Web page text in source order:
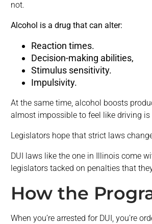
not.
Alcohol is a drug that can alter:
Reaction times.
Decision-making abilities,
Stimulus sensitivity.
Impulsivity.
At the same time, alcohol boosts
almost impossible to feel like driving is
Legislators hope that strict laws
DUI laws like the one in Illinois come
legislators tacked on penalties that
How the
When you’re arrested for DUI, you’re